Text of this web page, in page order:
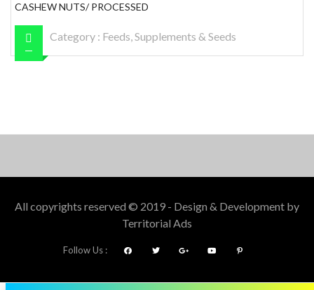
CASHEW NUTS/ PROCESSED
Category : Feeds, Supplements & Seeds
All copyrights reserved © 2019 - Design & Development by
Territorial Ads
Follow Us :